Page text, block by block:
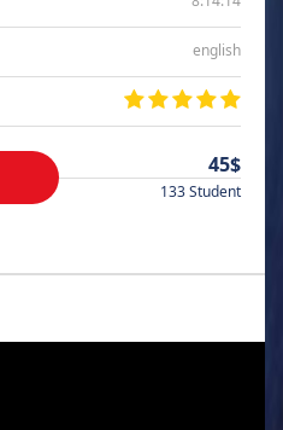
english
45$
133 Student